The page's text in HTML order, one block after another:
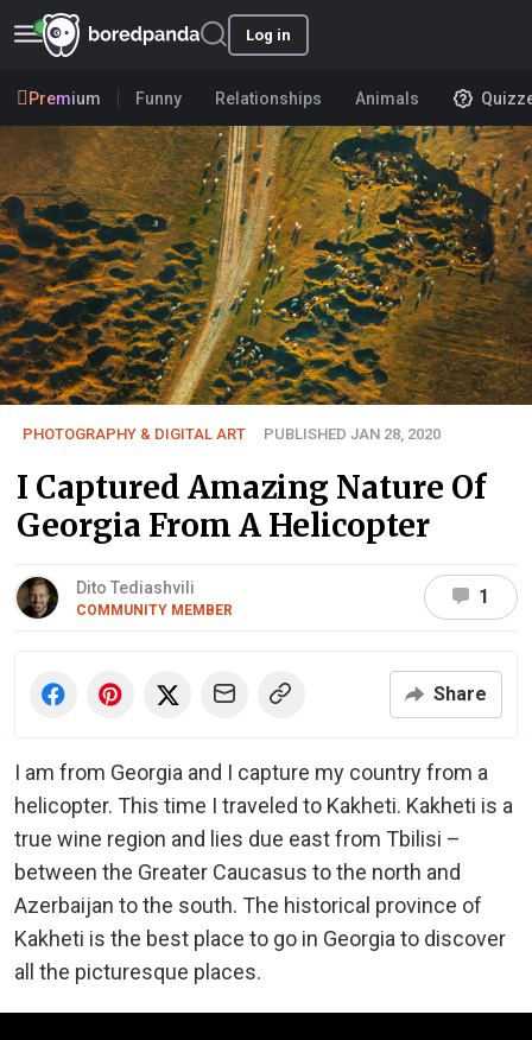
Log in
Premium Funny Relationships Animals
PHOTOGRAPHY & DIGITAL ART PUBLISHED JAN 28, 2020
I Captured Amazing Nature Of
Georgia From A Helicopter
Dito Tediashvili
COMMUNITY MEMBER
1
Share
I am from Georgia and I capture my country from a
helicopter. This time I traveled to Kakheti. Kakheti is a
true wine region and lies due east from Tbilisi –
between the Greater Caucasus to the north and
Azerbaijan to the south. The historical province of
Kakheti is the best place to go in Georgia to discover
all the picturesque places.